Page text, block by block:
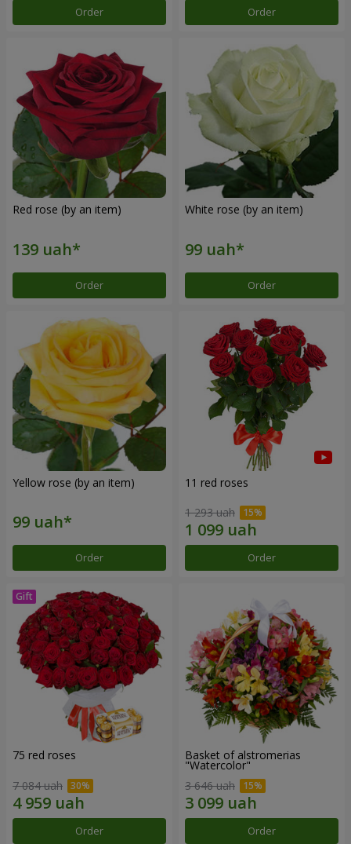
Order Order
Red rose (by an item)
Order
White rose (by an item)
Order
Yellow rose (by an item)
Order
11 red roses
1 293 uah
Order
75 red roses
7 084 uah
Order
Basket of alstromerias
"Watercolor"
3 646 uah
Order